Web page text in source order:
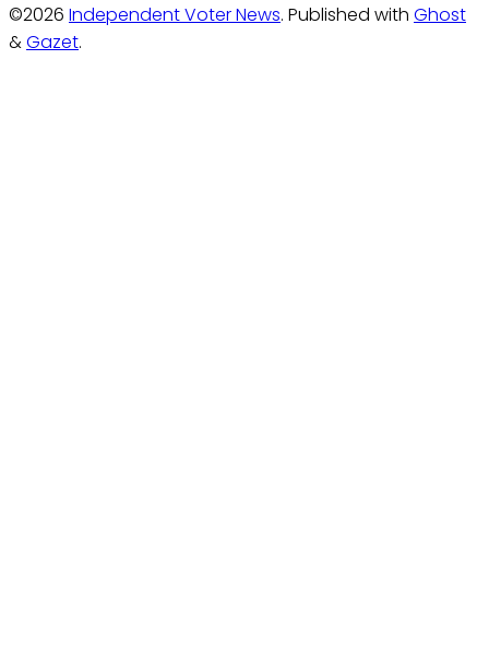
©2026 Independent Voter News. Published with Ghost
&Gazet.